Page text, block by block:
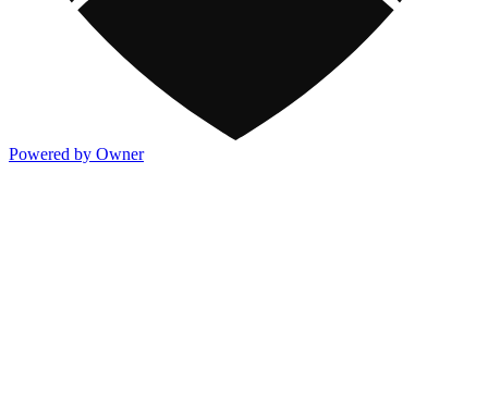
Powered by Owner